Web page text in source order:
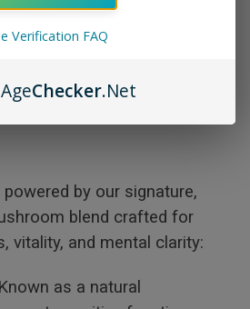
the mind and body,
sense of calm comfort.
& NOOTROPIC
by our signature,
blend crafted for
vitality, and mental clarity:
Known as a natural
Verification FAQ
AgeChecker.Net